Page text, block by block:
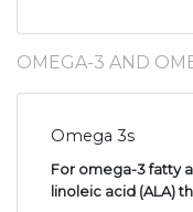
OMEGA-3 AND
Omega 3s
For omega-3 fatty
linoleic acid (ALA)